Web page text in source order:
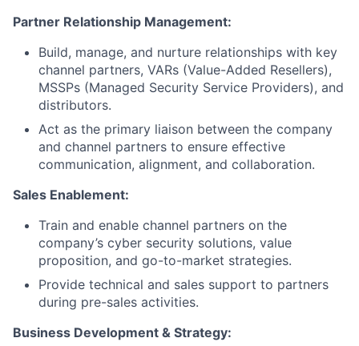
Partner Relationship Management:
Build, manage, and nurture relationships with key
channel partners, VARs (Value-Added Resellers),
MSSPs (Managed Security Service Providers), and
distributors.
Act as the primary liaison between the company
and channel partners to ensure effective
communication, alignment, and collaboration.
Sales Enablement:
Train and enable channel partners on the
company’s cyber security solutions, value
proposition, and go-to-market strategies.
Provide technical and sales support to partners
during pre-sales activities.
Business Development & Strategy: